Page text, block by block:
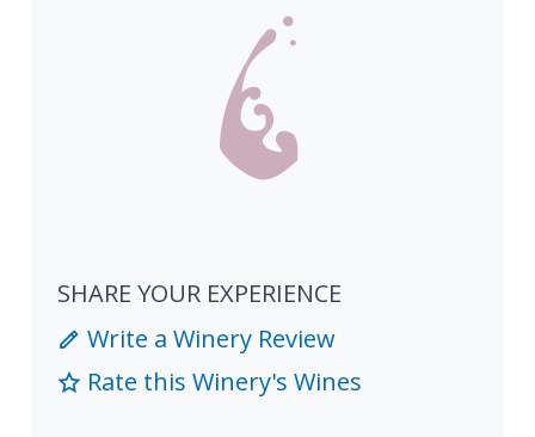
SHARE YOUR EXPERIENCE
Write a Winery Review
Rate this Winery's Wines